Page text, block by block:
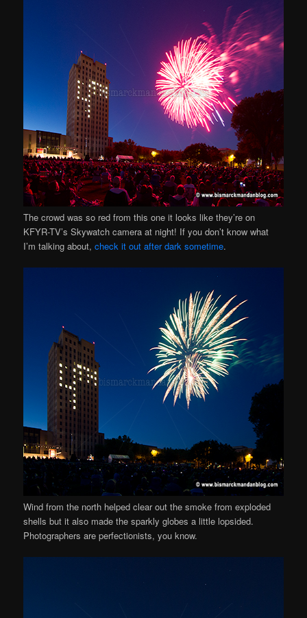
The crowd was so red from this one it looks like they’re on
KFYR-TV’s Skywatch camera at night! If you don’t know what
I’m talking about,check it out after dark sometime.
Wind from the north helped clear out the smoke from exploded
shells but it also made the sparkly globes a little lopsided.
Photographers are perfectionists, you know.